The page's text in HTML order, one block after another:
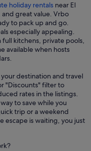
holiday rentals near El
great value. Vrbo
to pack up and go.
especially appealing.
kitchens, private pools,
available when hosts
destination and travel
"Discounts" filter to
rates in the listings.
to save while you
trip or a weekend
escape is waiting, you just